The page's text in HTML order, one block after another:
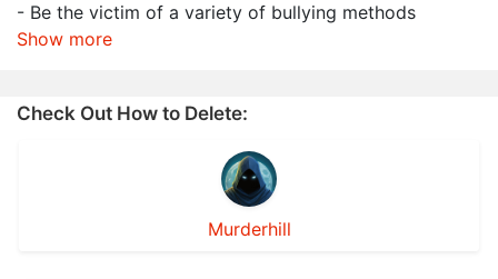
- Be the victim of a variety of bullying methods
Show more
Check Out How to Delete:
Murderhill